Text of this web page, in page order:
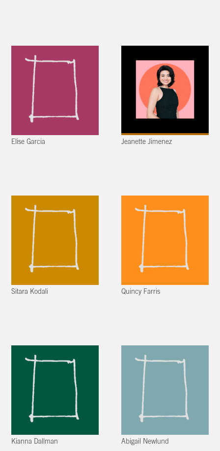
Elise Garcia Jeanette Jimenez
Sitara Kodali Quincy Farris
Kianna Dallman Abigail Newlund